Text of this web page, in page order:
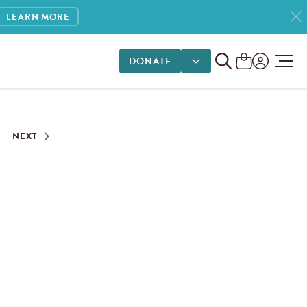
LEARN MORE
DONATE
DONATE OPTIONS
NEXT